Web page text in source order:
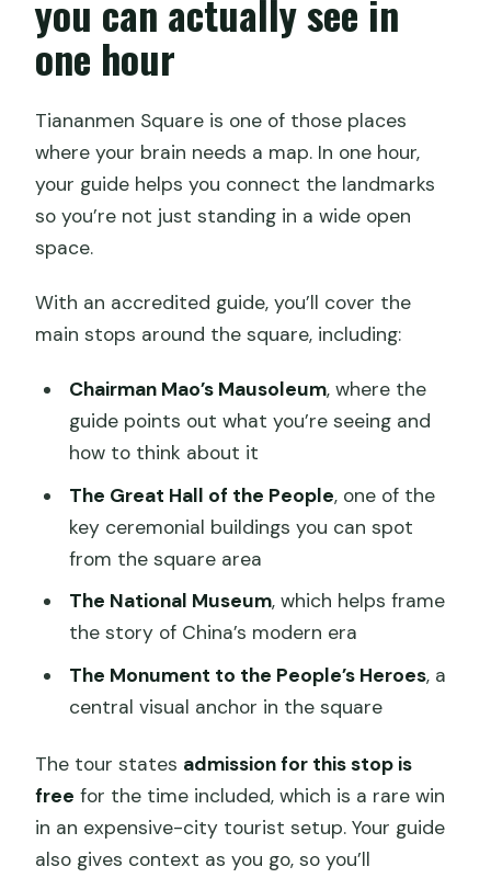
you can actually see in
one hour
Tiananmen Square is one of those places
where your brain needs a map. In one hour,
your guide helps you connect the landmarks
so you’re not just standing in a wide open
space.
With an accredited guide, you’ll cover the
main stops around the square, including:
Chairman Mao’s Mausoleum, where the
guide points out what you’re seeing and
how to think about it
The Great Hall of the People, one of the
key ceremonial buildings you can spot
from the square area
The National Museum, which helps frame
the story of China’s modern era
The Monument to the People’s Heroes, a
central visual anchor in the square
The tour states admission for this stop is
free for the time included, which is a rare win
in an expensive-city tourist setup. Your guide
also gives context as you go, so you’ll